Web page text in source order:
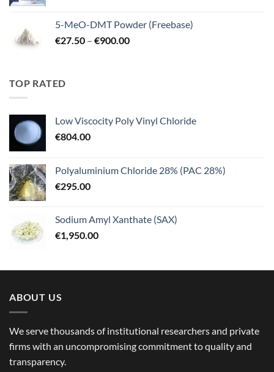
through
€125.00
5-MeO-DMT Powder (Freebase)
€27.50 – €900.00Price
TOP RATED
Low Viscocity Poly Vinyl Chloride
€804.00
Polyaluminium Chloride 28% (PAC 28%)
€295.00
Sodium Amyl Xanthate (SAX)
€1,950.00
ABOUT US
We serve thousands of institutional researchers and private
firms with an uncompromising commitment to quality and
transparency.